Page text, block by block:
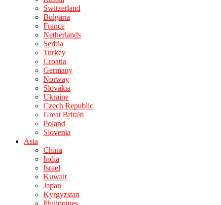
Switzerland
Bulgaria
France
Netherlands
Serbia
Turkey
Croatia
Germany
Norway
Slovakia
Ukraine
Czech Republic
Great Britain
Poland
Slovenia
Asia
China
India
Israel
Kuwait
Japan
Kyrgyzstan
Philippines